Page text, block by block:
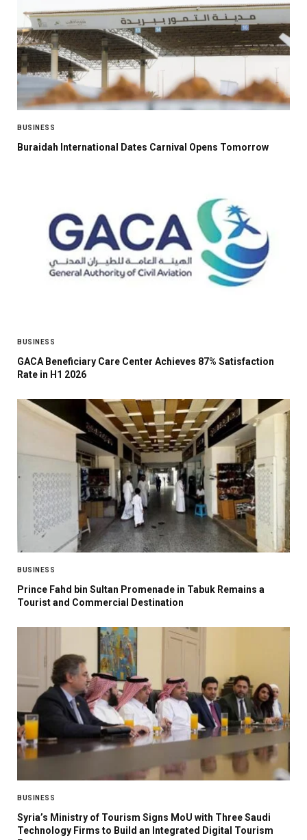
BUSINESS
Buraidah International Dates Carnival Opens Tomorrow
BUSINESS
GACA Beneficiary Care Center Achieves 87% Satisfaction
Rate in H1 2026
BUSINESS
Prince Fahd bin Sultan Promenade in Tabuk Remains a
Tourist and Commercial Destination
BUSINESS
Syria’s Ministry of Tourism Signs MoU with Three Saudi
Technology Firms to Build an Integrated Digital Tourism